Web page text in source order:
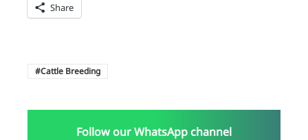
Share
Cattle Breeding
Follow our WhatsApp channel